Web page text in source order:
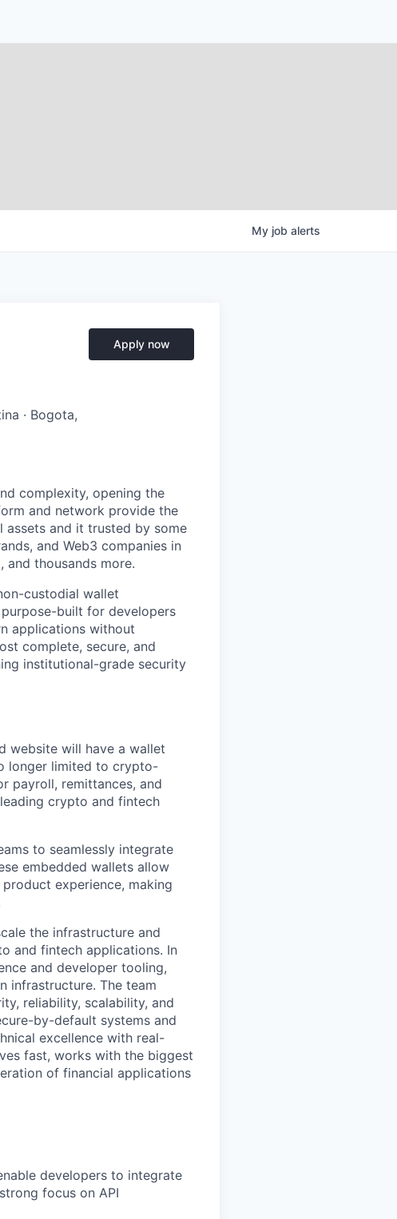
My job alerts
· Bogota,
Apply now
complexity, opening the
and network provide the
and it trusted by some
and Web3 companies in
and thousands more.
custodial wallet
built for developers
applications without
complete, secure, and
institutional-grade security
website will have a wallet
longer limited to crypto-
payroll, remittances, and
crypto and fintech
to seamlessly integrate
embedded wallets allow
experience, making
the infrastructure and
and fintech applications. In
and developer tooling,
infrastructure. The team
reliability, scalability, and
by-default systems and
excellence with real-
fast, works with the biggest
of financial applications
developers to integrate
focus on API